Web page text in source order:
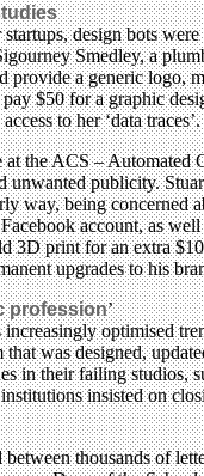
design bots
Smedley, a
a generic logo,
$50 for a graphic
to her ‘data
the ACS – Automated
unwanted publicity.
way, being
account, as
3D print for an extra
upgrades to his
profession’
optimised
was designed,
in their failing studios,
insisted on
thousands of